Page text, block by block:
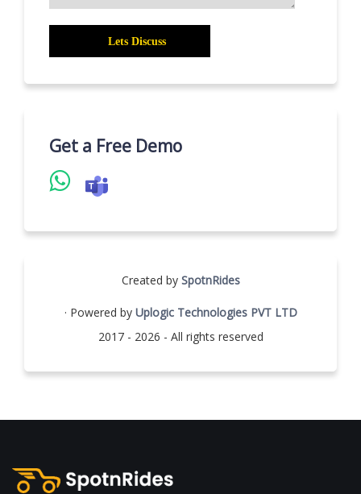
Get a Free Demo
Created by SpotnRides
· Powered by Uplogic Technologies PVT LTD
2017 - 2026 - All rights reserved